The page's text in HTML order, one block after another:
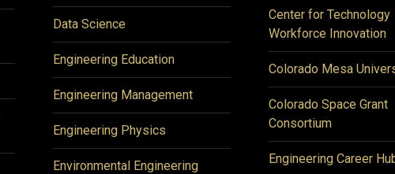
Data Science
Engineering Education
Engineering Management
Engineering Physics
Environmental Engineering
Center for Technology
Workforce Innovation
Colorado Mesa
Colorado Space Grant
Consortium
Engineering Career